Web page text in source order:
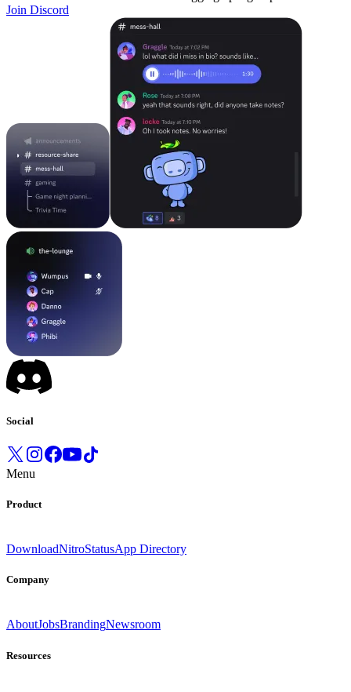
Join Discord
Social
Menu
Product
DownloadNitroStatusApp Directory
Company
AboutJobsBrandingNewsroom
Resources